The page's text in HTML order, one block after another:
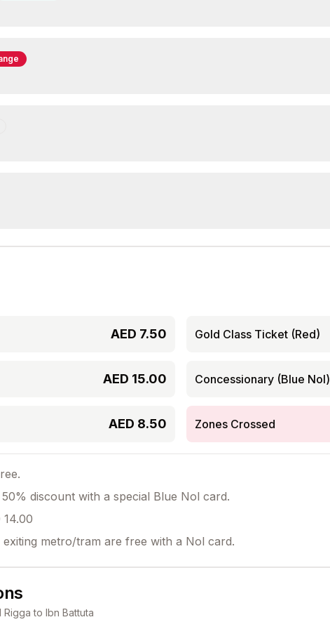
AED 7.50
AED 15.00
AED 8.50
Gold Class Ticket (Red)
Concessionary (Blue Nol)
Zones Crossed
discount with a special Blue Nol card.
metro/tram are free with a Nol card.
Rigga to Ibn Battuta